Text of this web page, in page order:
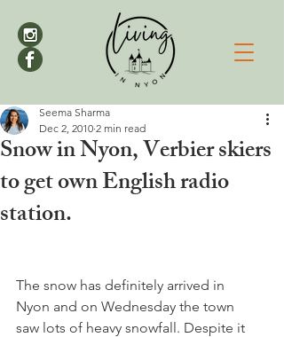
Snow in Nyon, Verbier skiers
to get own English radio
station.
Seema Sharma
Dec 2, 2010 2 min read
The snow has definitely arrived in
Nyon and on Wednesday the town
saw lots of heavy snowfall. Despite it